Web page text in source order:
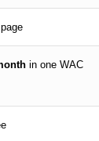
in one WAC